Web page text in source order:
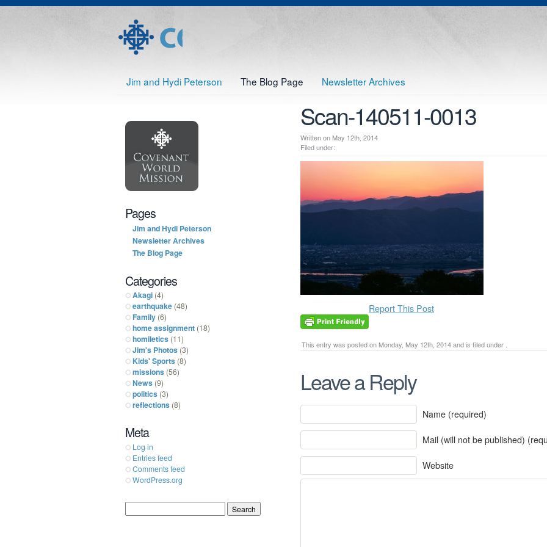
Jim and Hydi Peterson The Blog Page Newsletter Archives
Scan-140511-0013
Written on May 12th, 2014
Filed under:
Report This Post
This entry was posted on Monday, May 12th, 2014 and is filed under .
Leave a Reply
Name (required)
Mail (will not be published)
Website
Pages
Jim and Hydi Peterson
Newsletter Archives
The Blog Page
Categories
Akagi (4)
earthquake (48)
Family (6)
home assignment (18)
homiletics (11)
Jim's Photos (3)
Kids' Sports (8)
missions (56)
News (9)
politics (3)
reflections (8)
Meta
Log in
Entries feed
Comments feed
WordPress.org